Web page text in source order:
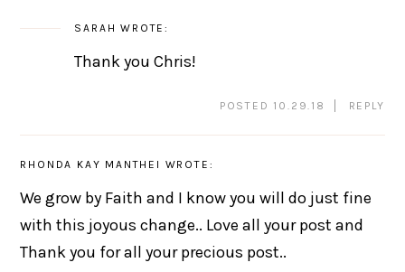
SARAH WROTE:
Thank you Chris!
POSTED 10.29.18 REPLY
RHONDA KAY MANTHEI WROTE:
We grow by Faith and I know you will do just fine
with this joyous change.. Love all your post and
Thank you for all your precious post..